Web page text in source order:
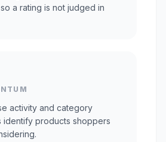
a rating is not judged in
activity and category
identify products shoppers